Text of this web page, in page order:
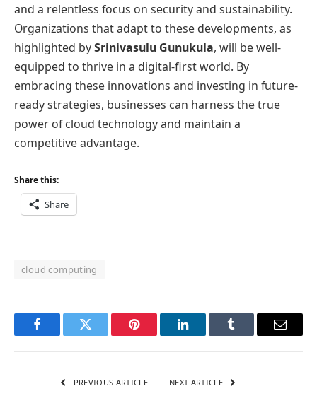
and a relentless focus on security and sustainability.
Organizations that adapt to these developments, as
highlighted bySrinivasulu Gunukula, will be well-
equipped to thrive in a digital-first world. By
embracing these innovations and investing in future-
ready strategies, businesses can harness the true
power of cloud technology and maintain a
competitive advantage.
Share this:
Share
cloud computing
FacebookTwitter Pinterest LinkedInTumblr Email
PREVIOUS ARTICLE NEXT ARTICLE